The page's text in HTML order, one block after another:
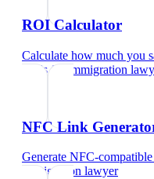
ROI Calculator
Calculate how much you
cardsfor immigration
NFC Link
Generate NFC-
immigration lawyer